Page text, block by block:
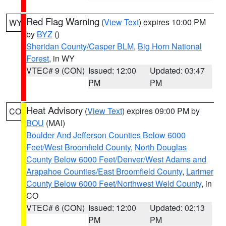
WY Red Flag Warning (View Text) expires 10:00 PM
by BYZ ()
Sheridan County/Casper BLM, Big Horn National
Forest, in WY
VTEC# 9 (CON) Issued: 12:00
PM
Updated: 03:47
PM
CO Heat Advisory (View Text) expires 09:00 PM by
BOU (MAI)
Boulder And Jefferson Counties Below 6000
Feet/West Broomfield County, North Douglas
County Below 6000 Feet/Denver/West Adams and
Arapahoe Counties/East Broomfield County, Larimer
County Below 6000 Feet/Northwest Weld County, in
CO
VTEC# 6 (CON) Issued: 12:00
PM
Updated: 02:13
PM